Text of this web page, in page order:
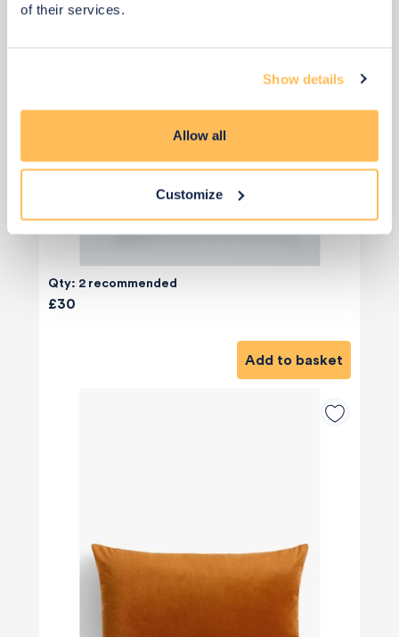
of their services.
Show details
Allow all
Customize
Qty: 2 recommended
£30
Add to basket